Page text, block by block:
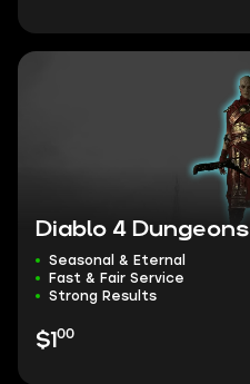
Diablo 4 Dungeons
Seasonal & Eternal
Fast & Fair Service
Strong Results
$1 00